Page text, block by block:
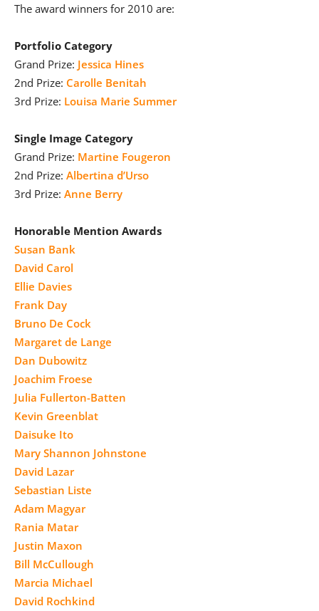
The award winners for 2010 are:
Portfolio Category
Grand Prize: Jessica Hines
2nd Prize: Carolle Benitah
3rd Prize: Louisa Marie Summer
Single Image Category
Grand Prize: Martine Fougeron
2nd Prize: Albertina d’Urso
3rd Prize: Anne Berry
Honorable Mention Awards
Susan Bank
David Carol
Ellie Davies
Frank Day
Bruno De Cock
Margaret de Lange
Dan Dubowitz
Joachim Froese
Julia Fullerton-Batten
Kevin Greenblat
Daisuke Ito
Mary Shannon Johnstone
David Lazar
Sebastian Liste
Adam Magyar
Rania Matar
Justin Maxon
Bill McCullough
Marcia Michael
David Rochkind